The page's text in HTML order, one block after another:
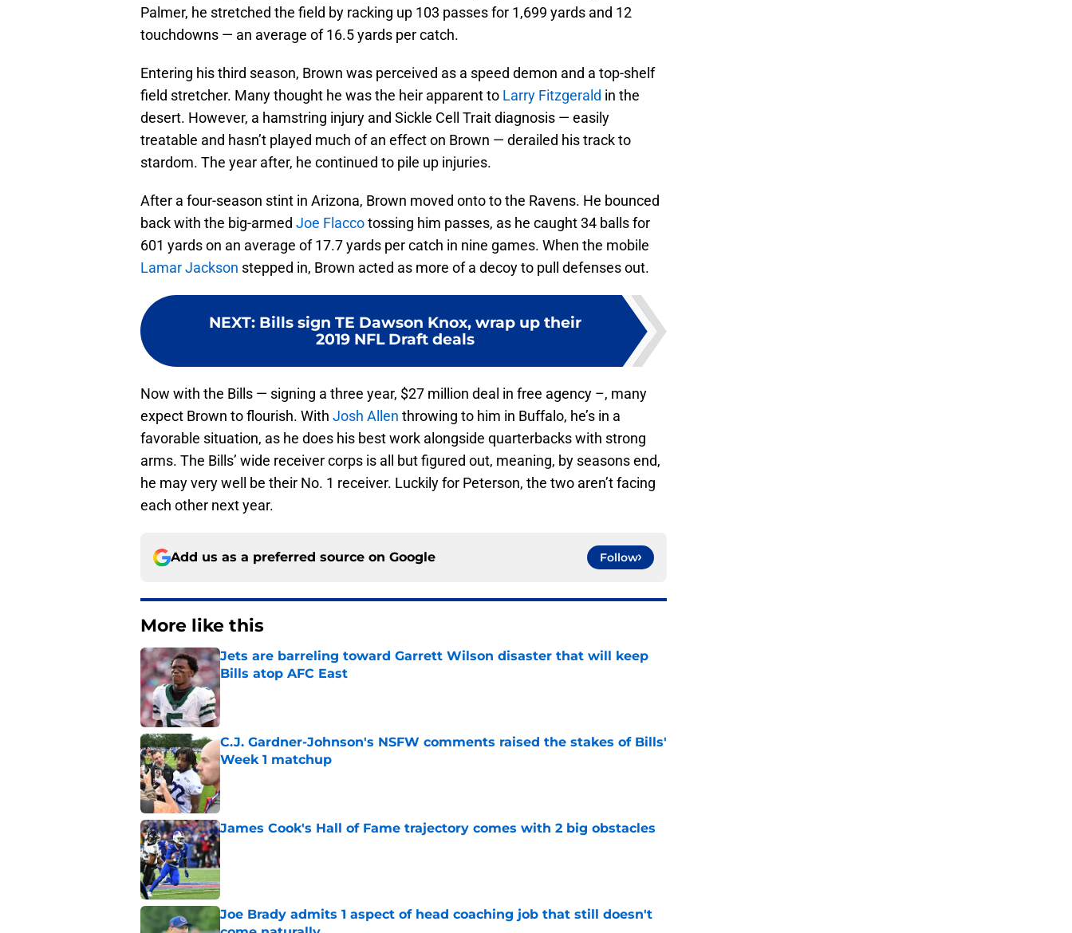
Palmer, he stretched the field by racking up 103 passes for 1,699 yards and 12
touchdowns — an average of 16.5 yards per catch.
Entering his third season, Brown was perceived as a speed demon and a top-shelf
field stretcher. Many thought he was the heir apparent to Larry Fitzgerald in the
desert. However, a hamstring injury and Sickle Cell Trait diagnosis — easily
treatable and hasn’t played much of an effect on Brown — derailed his track to
stardom. The year after, he continued to pile up injuries.
After a four-season stint in Arizona, Brown moved onto to the Ravens. He bounced
back with the big-armed Joe Flaccotossing him passes, as he caught 34 balls for
601 yards on an average of 17.7 yards per catch in nine games. When the mobile
Lamar Jackson stepped in, Brown acted as more of a decoy to pull defenses out.
NEXT: Bills sign TE Dawson Knox, wrap up their
2019 NFL Draft deals
Now with the Bills — signing a three year, $27 million deal in free agency –, many
expect Brown to flourish. With Josh Allen throwing to him in Buffalo, he’s in a
favorable situation, as he does his best work alongside quarterbacks with strong
arms. The Bills’ wide receiver corps is all but figured out, meaning, by seasons end,
he may very well be their No. 1 receiver. Luckily for Peterson, the two aren’t facing
each other next year.
Add us as a preferred source on Google Follow
More like this
Jets are barreling toward Garrett Wilson disaster that will keep
Bills atop AFC East
Published by on Invalid Date
C.J. Gardner-Johnson's NSFW comments raised the stakes of Bills'
Week 1 matchup
Published by on Invalid Date
James Cook's Hall of Fame trajectory comes with 2 big obstacles
Published by on Invalid Date
Joe Brady admits 1 aspect of head coaching job that still doesn't